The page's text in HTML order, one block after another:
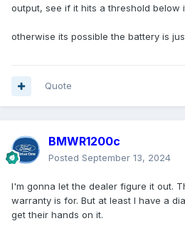
output, see if it hits a threshold below
otherwise its possible the battery is
Quote
BMWR1200c
Posted September 13, 2024
I'm gonna let the dealer figure it out.
warranty is for. But at least I have a
get their hands on it.